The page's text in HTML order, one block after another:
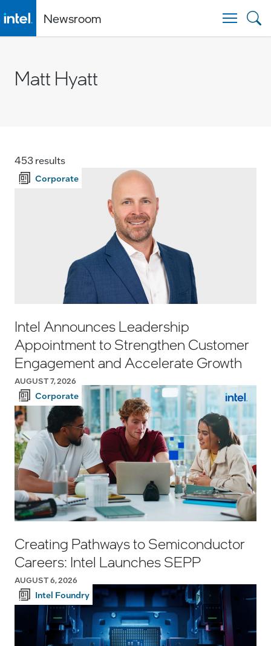
Newsroom
Matt Hyatt
453 results
Corporate
Intel Announces Leadership
Appointment to Strengthen Customer
Engagement and Accelerate Growth
AUGUST 7, 2026
Corporate
Creating Pathways to Semiconductor
Careers: Intel Launches SEPP
AUGUST 6, 2026
Intel Foundry